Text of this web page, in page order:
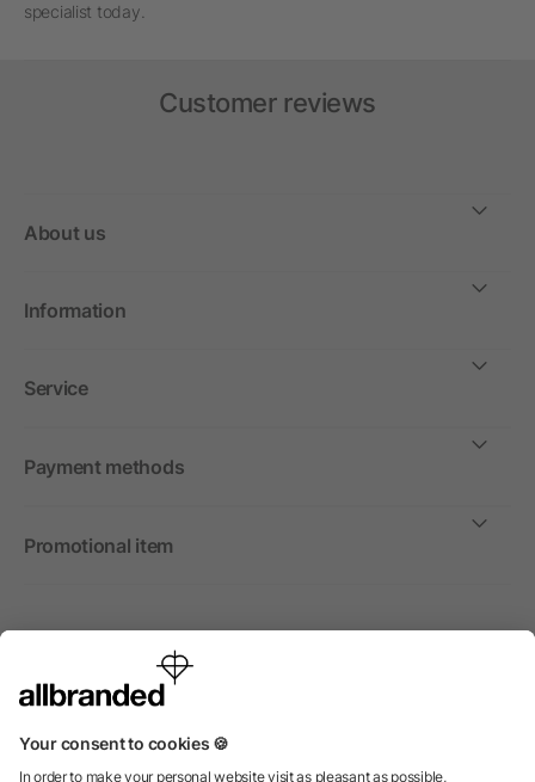
specialist today.
Customer reviews
About us
Information
Service
Payment methods
Promotional item
International